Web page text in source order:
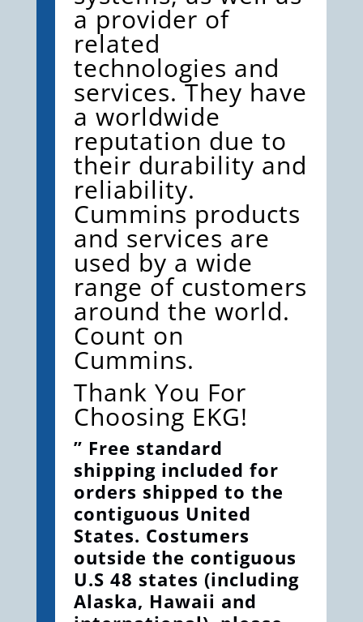
a provider of
related
technologies and
services. They have
a worldwide
reputation due to
their durability and
reliability.
Cummins products
and services are
used by a wide
range of customers
around the world.
Count on
Cummins.
Thank You For
Choosing EKG!
” Free standard
shipping included for
orders shipped to the
contiguous United
States. Costumers
outside the contiguous
U.S 48 states (including
Alaska, Hawaii and